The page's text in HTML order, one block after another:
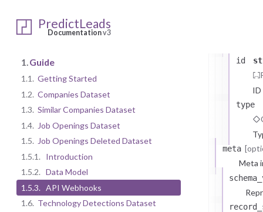
PredictLeads
Documentationv3
1. Guide
1.1. Getting Started
1.2. Companies Dataset
1.3. Similar Companies Dataset
1.4. Job Openings Dataset
1.5. Job Openings Deleted Dataset
1.5.1.
Introduction
1.5.2. Data Model
1.5.3. API Webhooks
1.6. Technology Detections Dataset
id
type
meta
Meta